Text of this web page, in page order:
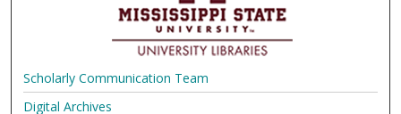
Scholarly Communication Team
Digital Archives